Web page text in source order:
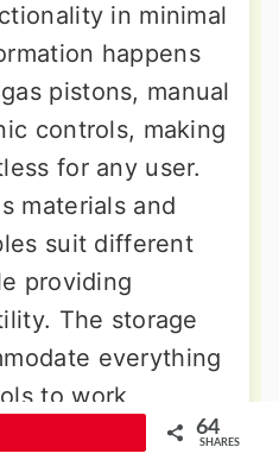
in minimal
happens
pistons, manual
controls, making
for any user.
materials and
suit different
providing
The storage
everything
to work
clean surfaces
64
SHARES